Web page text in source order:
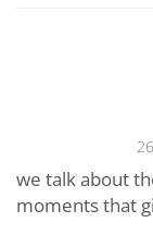
we talk about
moments that